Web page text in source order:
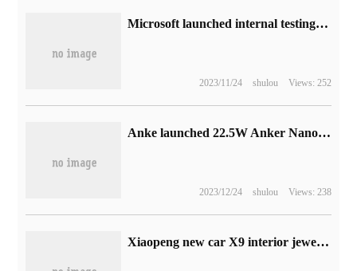
Microsoft launched internal testing of Xbox Game Pass Core subscription service, and the full game library was announced on September 14.
2023/11/24 shulou Views: 252
Anke launched 22.5W Anker Nano capsule portable battery: with its own USB-C head, it costs RMB 159m per 5000 Ma.
2023/12/24 shulou Views: 238
Xiaopeng new car X9 interior jewelry exposed: known as "young" MPV, unveiled in the fourth quarter of this year